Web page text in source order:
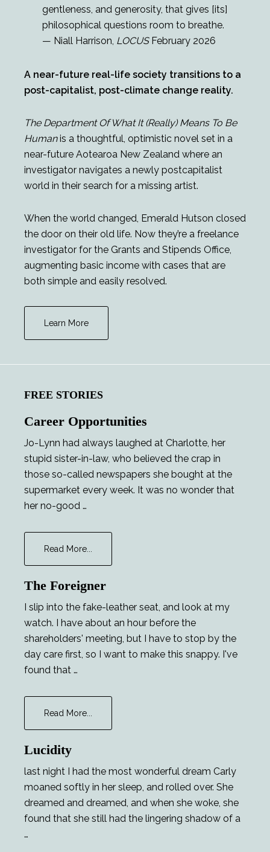
gentleness, and generosity, that gives [its]
philosophical questions room to breathe.
— Niall Harrison, LOCUSFebruary 2026
A near-future real-life society transitions to a
post-capitalist, post-climate change reality.
The Department Of What It (Really) Means To Be
Humanis a thoughtful, optimistic novel set in a
near-future Aotearoa New Zealand where an
investigator navigates a newly postcapitalist
world in their search for a missing artist.
When the world changed, Emerald Hutson closed
the door on their old life. Now they’re a freelance
investigator for the Grants and Stipends Office,
augmenting basic income with cases that are
both simple and easily resolved.
Learn More
FREE STORIES
Career Opportunities
Jo-Lynn had always laughed at Charlotte, her
stupid sister-in-law, who believed the crap in
those so-called newspapers she bought at the
supermarket every week. It was no wonder that
her no-good …
Read More...
The Foreigner
I slip into the fake-leather seat, and look at my
watch. I have about an hour before the
shareholders' meeting, but I have to stop by the
day care first, so I want to make this snappy. I've
found that …
Read More...
Lucidity
last night I had the most wonderful dream Carly
moaned softly in her sleep, and rolled over. She
dreamed and dreamed, and when she woke, she
found that she still had the lingering shadow of a
…